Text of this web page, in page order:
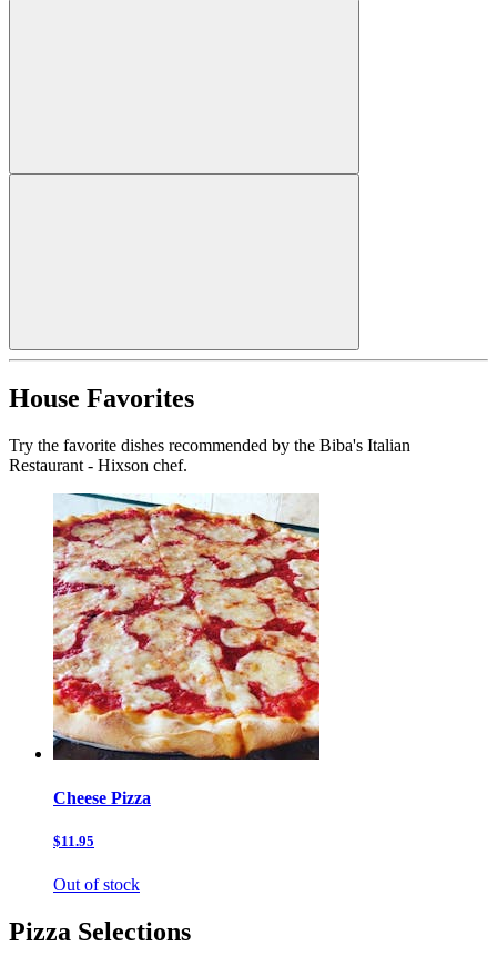
House Favorites
Try the favorite dishes recommended by the Biba's Italian
Restaurant - Hixson chef.
Cheese Pizza
$11.95
Out of stock
Pizza Selections